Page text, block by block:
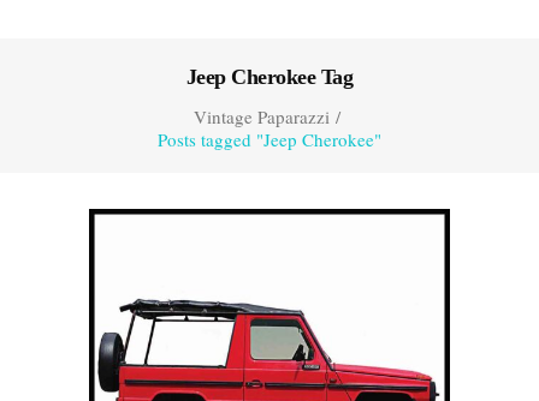
Jeep Cherokee Tag
Vintage Paparazzi/
Posts tagged "Jeep Cherokee"